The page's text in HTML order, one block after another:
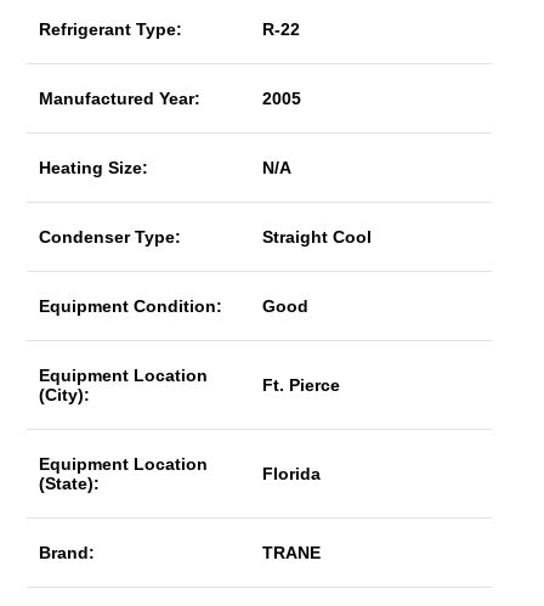
Refrigerant Type: R-22
Manufactured Year: 2005
Heating Size: N/A
Condenser Type: Straight Cool
Equipment Condition: Good
Equipment Location
(City):
Ft. Pierce
Equipment Location
(State):
Florida
Brand: TRANE